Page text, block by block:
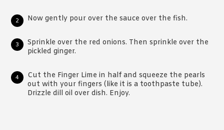
Now gently pour over the sauce over the fish.
Sprinkle over the red onions. Then sprinkle over the
pickled ginger.
Cut the Finger Lime in half and squeeze the pearls
out with your fingers (like it is a toothpaste tube).
Drizzle dill oil over dish. Enjoy.